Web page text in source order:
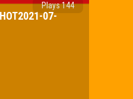
Plays 144
07-